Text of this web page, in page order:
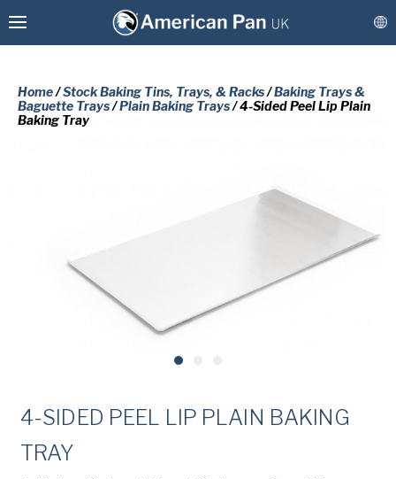
Stock Baking Tins, Trays, & Racks
More Solutions
American Pan
Chicago Metallic
Home/Stock Baking Tins, Trays, & Racks/Baking Trays &
Baguette Trays/Plain Baking Trays/ 4-Sided Peel Lip Plain
Baking Tray
4-SIDED PEEL LIP PLAIN BAKING
TRAY
PLEASE COMPLETE THE FORM
BELOW TO RECEIVE A FREE COPY
OF THE REQUESTED DOCUMENT.
Company(Required)
Phone